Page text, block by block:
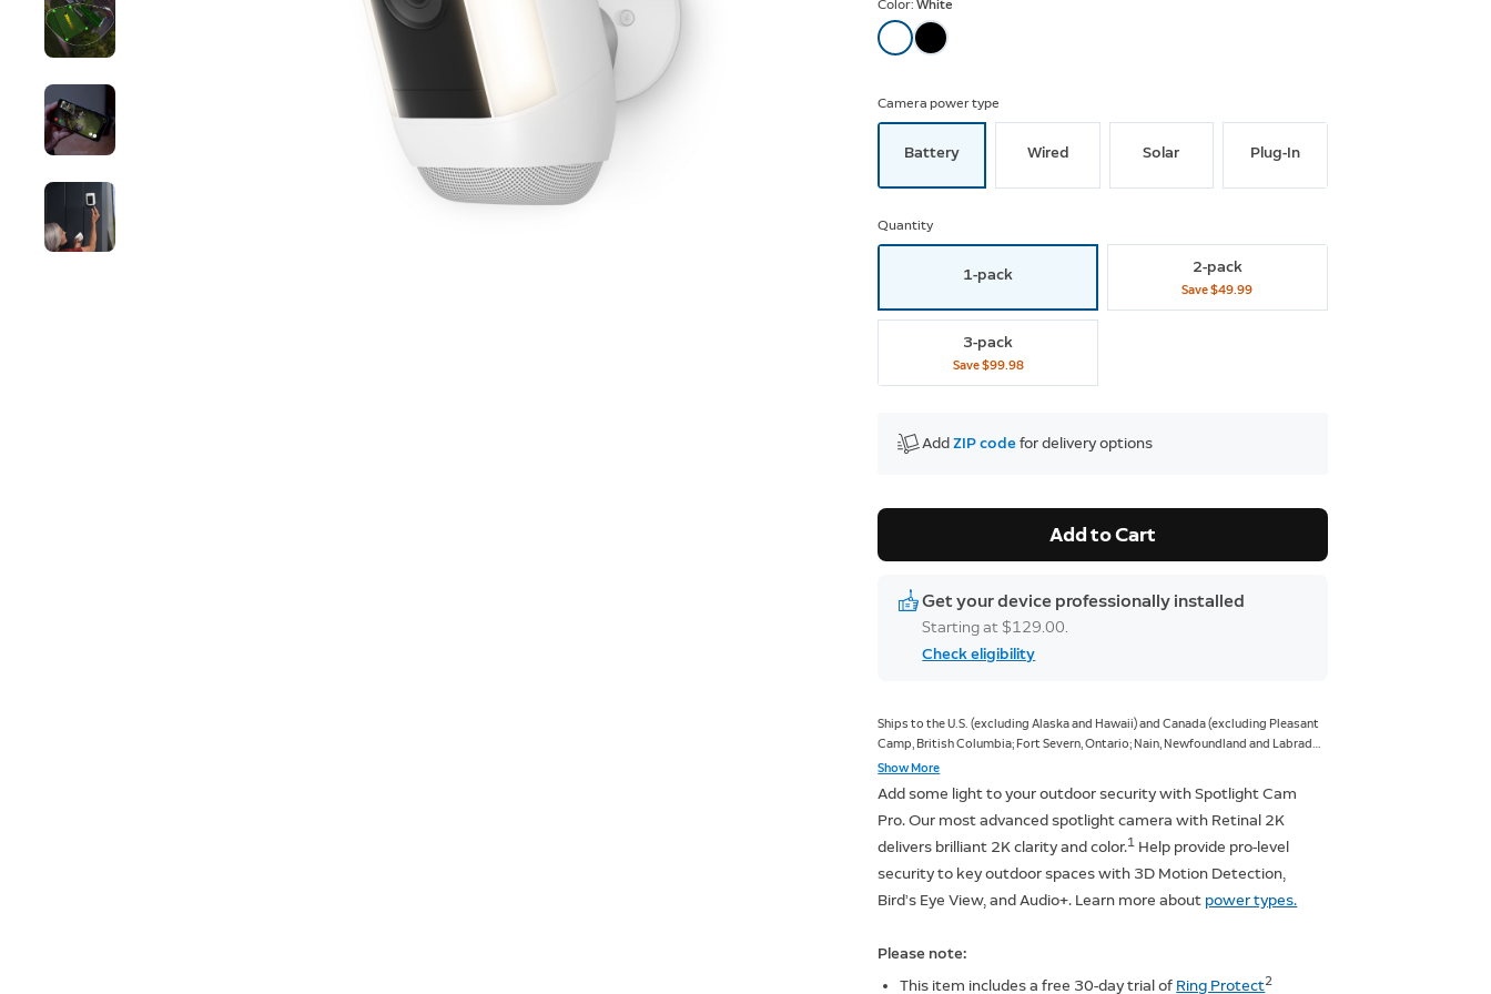
Color:White
Camera power type
Battery Wired Solar Plug-In
Quantity
1-pack 2-pack
Save$49.99
3-pack
Save$99.98
Add ZIP code for delivery options
Add to Cart
Get your device professionally installed
Starting at $129.00.
Check eligibility
Ships to the U.S. (excluding Alaska and Hawaii) and Canada (excluding Pleasant
Camp, British Columbia; Fort Severn, Ontario; Nain, Newfoundland and Labrador;
Old Crow, Yukon; Kangiqsualujjuaq, Quebec; Ivujivik, Quebec; Bathurst Inlet,
Nunavut).
Show More
Add some light to your outdoor security with Spotlight Cam
Pro. Our most advanced spotlight camera with Retinal 2K
delivers brilliant 2K clarity and color.1 Help provide pro-level
security to key outdoor spaces with 3D Motion Detection,
Bird’s Eye View, and Audio+. Learn more about power types.
Please note:
This item includes a free 30-day trial of Ring Protect2